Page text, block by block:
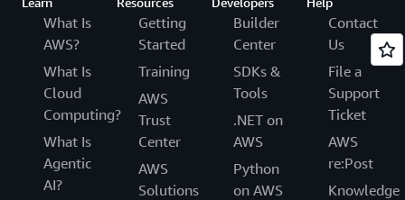
What Is
AWS?
What Is
Cloud
Computing?
What Is
Agentic
AI?
Getting
Started
Training
AWS
Trust
Center
AWS
Solutions
Builder
Center
SDKs &
Tools
.NET on
AWS
Python
on AWS
Contact
Us
File a
Support
Ticket
AWS
re:Post
Knowledge